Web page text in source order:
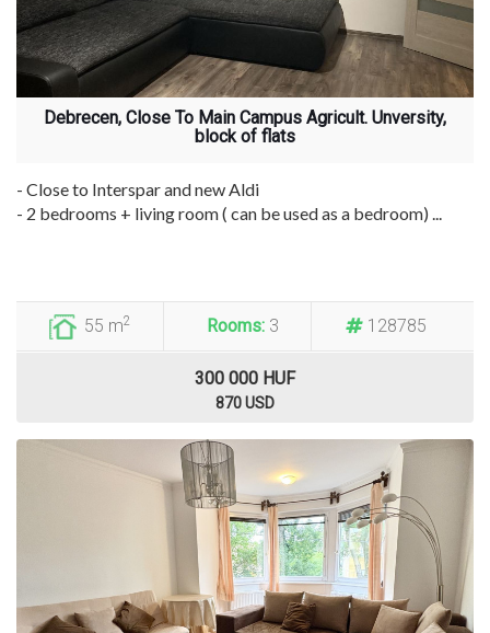
Debrecen, Close To Main Campus Agricult. Unversity,
block of flats
- Close to Interspar and new Aldi
- 2 bedrooms + living room ( can be used as a bedroom) ...
55 m2 Rooms: 3 128785
300 000 HUF
870 USD